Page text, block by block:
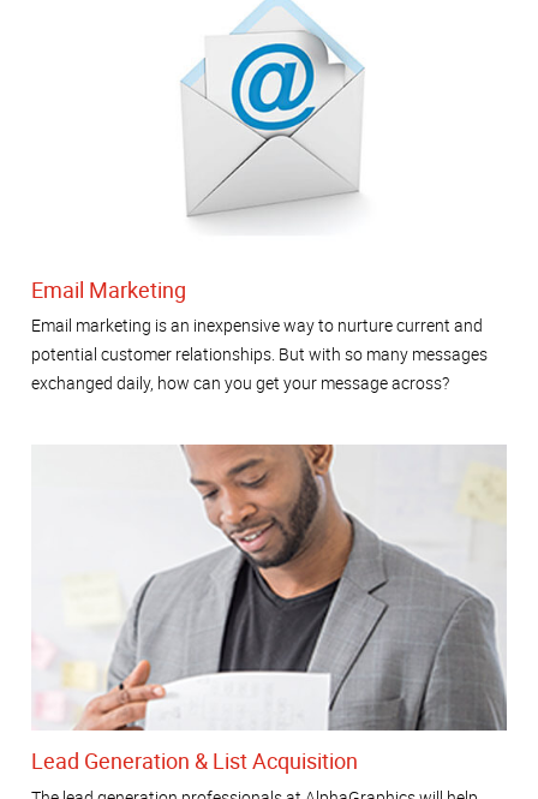
Email Marketing
Email marketing is an inexpensive way to nurture current and
potential customer relationships. But with so many messages
exchanged daily, how can you get your message across?
Lead Generation & List Acquisition